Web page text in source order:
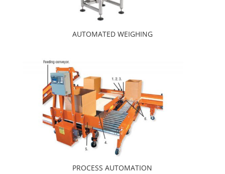
AUTOMATED WEIGHING
PROCESS AUTOMATION